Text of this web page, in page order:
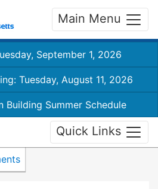
Main Menu
September 1, 2026
Tuesday, August 11, 2026
Building Summer Schedule
Quick Links